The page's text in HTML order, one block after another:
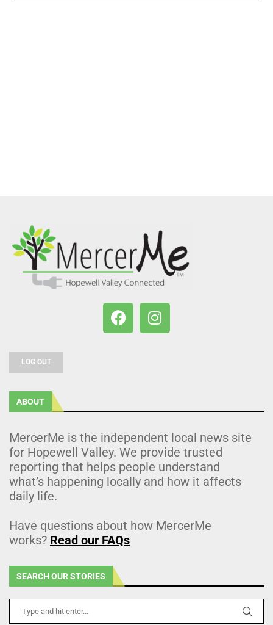
LOG OUT
ABOUT
MercerMe is the independent local news site
for Hopewell Valley. We provide trusted
reporting that helps people understand
what’s happening locally and how it affects
daily life.
Have questions about how MercerMe
works? Read our FAQs
SEARCH OUR STORIES